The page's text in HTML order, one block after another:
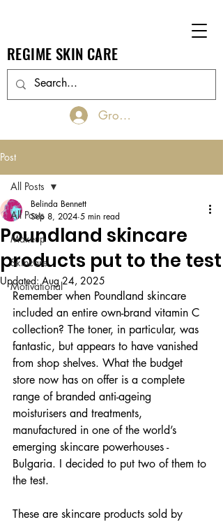
REGIME SKIN CARE
Groups Log In/Join
Post
All Posts
Makeup
Skincare
Motivational
All Posts
Poundland skincare
products put to the test
Belinda Bennett
Sep 8, 2024 5 min read
Updated:Aug 24, 2025
Remember when Poundland skincare
included an entire own-brand vitamin C
collection? The toner, in particular, was
fantastic, but appears to have vanished
from shop shelves. What the budget
store now has on offer is a complete
range of branded anti-ageing
moisturisers and treatments,
manufactured in one of the world’s
emerging skincare powerhouses -
Bulgaria. I decided to put two of them to
the test.
These are skincare products sold by